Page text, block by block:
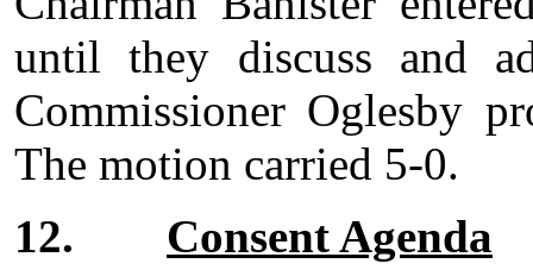
until they discuss and
Commissioner Oglesby
The motion carried 5-0.
12.
Consent Agenda